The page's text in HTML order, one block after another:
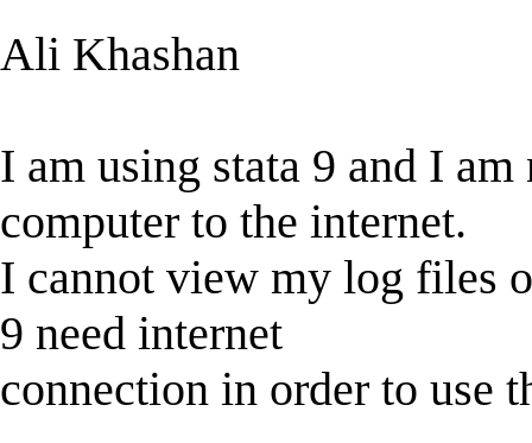
Ali Khashan
I am using stata 9 and I
computer to the internet.
I cannot view my log files
9 need internet
connection in order to use